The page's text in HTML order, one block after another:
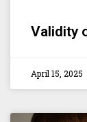
Validity
April 15, 2025